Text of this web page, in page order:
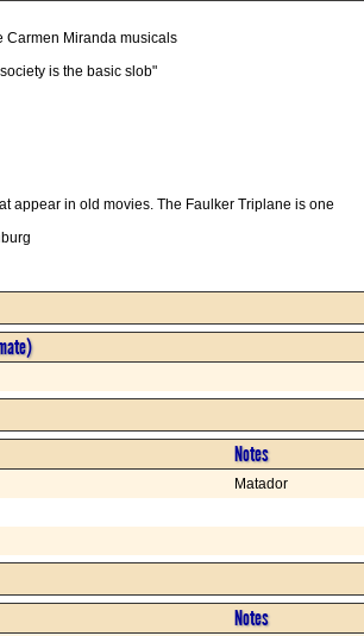
Carmen Miranda musicals
is the basic slob"
appear in old movies. The Faulker Triplane is one
Notes
Matador
Notes